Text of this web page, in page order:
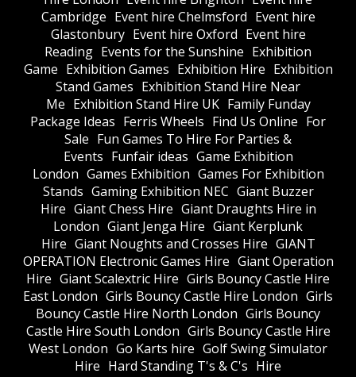
Cambridge Event hire Chelmsford Event hire
Glastonbury Event hire Oxford Event hire
Reading Events for the Sunshine Exhibition
Game Exhibition Games Exhibition Hire Exhibition
Stand Games Exhibition Stand Hire Near
Me Exhibition Stand Hire UK Family Funday
Package Ideas Ferris Wheels Find Us Online For
Sale Fun Games To Hire For Parties &
Events Funfair ideas Game Exhibition
London Games Exhibition Games For Exhibition
Stands Gaming Exhibition NEC Giant Buzzer
Hire Giant Chess Hire Giant Draughts Hire in
London Giant Jenga Hire Giant Kerplunk
Hire Giant Noughts and Crosses Hire GIANT
OPERATION Electronic Games Hire Giant Operation
Hire Giant Scalextric Hire Girls Bouncy Castle Hire
East London Girls Bouncy Castle Hire London Girls
Bouncy Castle Hire North London Girls Bouncy
Castle Hire South London Girls Bouncy Castle Hire
West London Go Karts hire Golf Swing Simulator
Hire Hard Standing T's & C's Hire